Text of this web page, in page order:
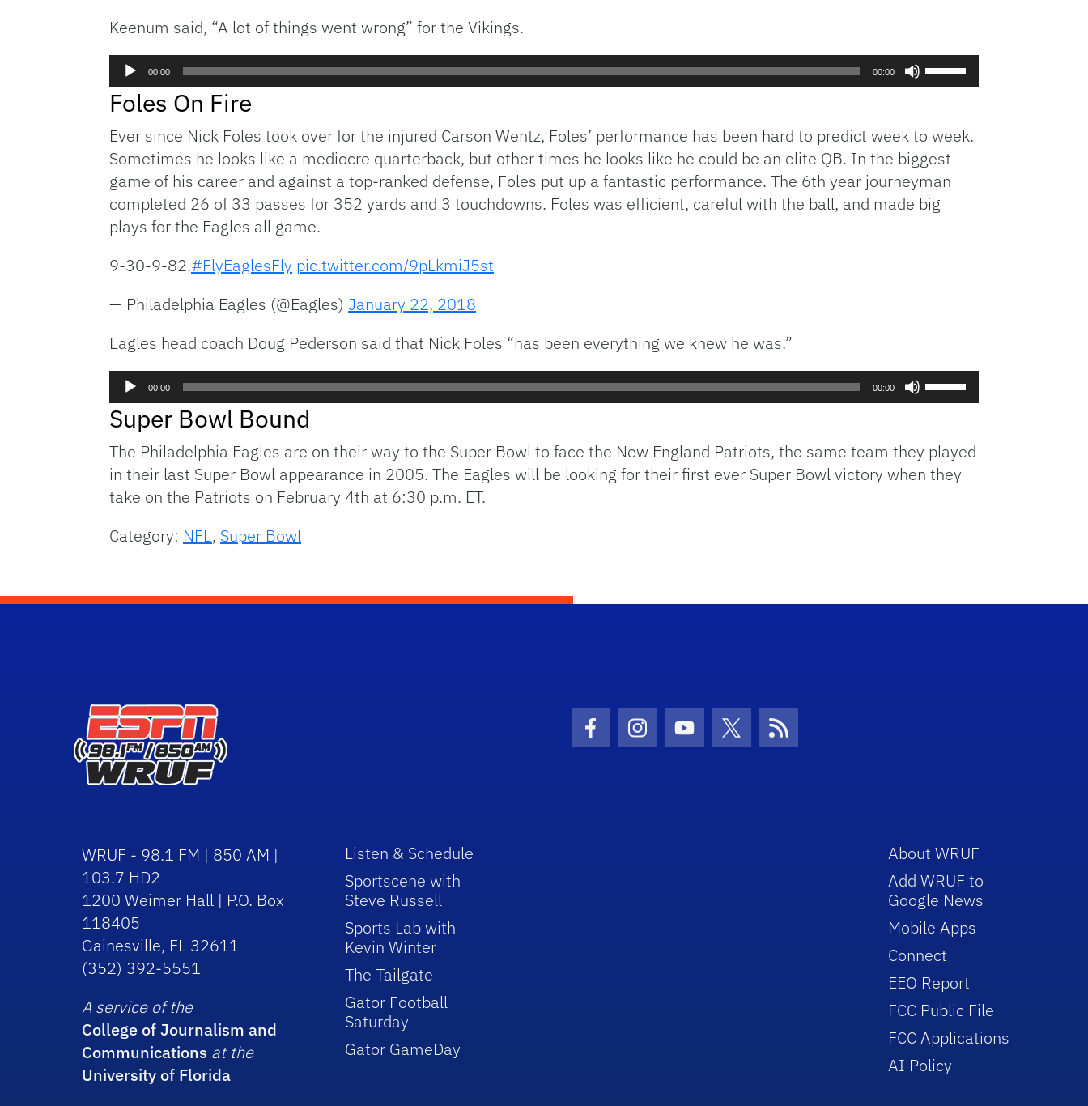
Keenum said, “A lot of things went wrong” for the Vikings.
Audio
00:00 00:00
to
increase
or
decrease
Foles On Fire
Ever since Nick Foles took over for the injured Carson Wentz, Foles’ performance has been hard to predict week to week.
Sometimes he looks like a mediocre quarterback, but other times he looks like he could be an elite QB. In the biggest
game of his career and against a top-ranked defense, Foles put up a fantastic performance. The 6th year journeyman
completed 26 of 33 passes for 352 yards and 3 touchdowns. Foles was efficient, careful with the ball, and made big
plays for the Eagles all game.
9-30-9-82.#FlyEaglesFly pic.twitter.com/9pLkmiJ5st
— Philadelphia Eagles (@Eagles) January 22, 2018
Eagles head coach Doug Pederson said that Nick Foles “has been everything we knew he was.”
Audio
00:00 00:00
to
increase
Super Bowl Bound
The Philadelphia Eagles are on their way to the Super Bowl to face the New England Patriots, the same team they played
in their last Super Bowl appearance in 2005. The Eagles will be looking for their first ever Super Bowl victory when they
take on the Patriots on February 4th at 6:30 p.m. ET.
Category: NFL, Super Bowl
Facebook Icon
Instagram Icon
Youtube Icon
Twitter IconRSS Icon
WRUF - 98.1 FM | 850 AM |
103.7 HD2
1200 Weimer Hall | P.O. Box
118405
Gainesville, FL 32611
(352) 392-5551
A service of the
College of Journalism and
Communications at the
University of Florida
Listen & Schedule
Sportscene with
Steve Russell
Sports Lab with
Kevin Winter
The Tailgate
Gator Football
Saturday
Gator GameDay
About WRUF
Add WRUF to
Google News
Mobile Apps
Connect
EEO Report
FCC Public File
FCC Applications
AI Policy